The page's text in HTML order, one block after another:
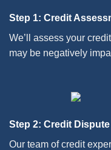
Step 1: Credit
We’ll assess your
may be negatively
Step 2: Credit Dispute
Our team of credit